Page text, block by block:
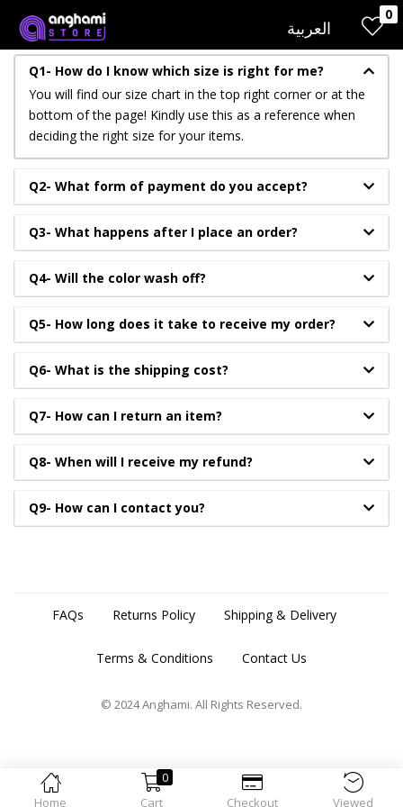
REGISTER
Enter your username and password to login.
Remember me
Login
Lost password?
Home
0
Cart
Checkout Viewed
العربية
0
Q1- How do I know which size is right for me?
You will find our size chart in the top right corner or at the
bottom of the page! Kindly use this as a reference when
deciding the right size for your items.
Q2- What form of payment do you accept?
Q3- What happens after I place an order?
Q4- Will the color wash off?
Q5- How long does it take to receive my order?
Q6- What is the shipping cost?
Q7- How can I return an item?
Q8- When will I receive my refund?
Q9- How can I contact you?
FAQs Returns Policy Shipping & Delivery
Terms & Conditions Contact Us
© 2024 Anghami. All Rights Reserved.